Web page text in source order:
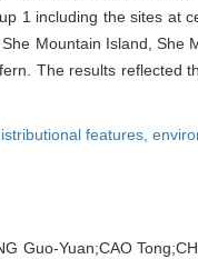
1 including the sites at
Mountain Island, She
The results reflected
features,
Guo-Yuan;CAO